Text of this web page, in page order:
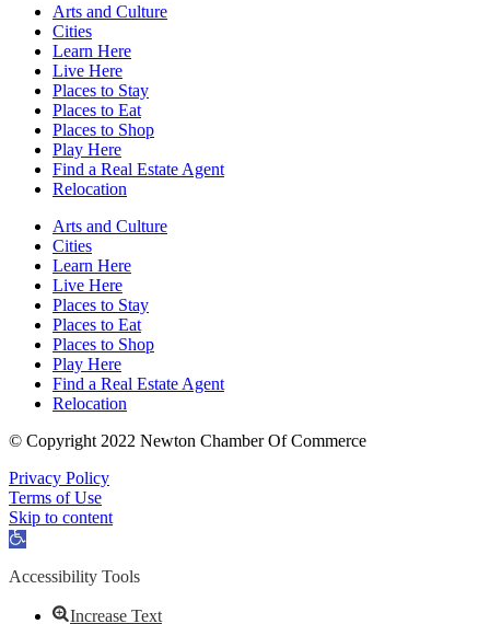
Arts and Culture
Cities
Learn Here
Live Here
Places to Stay
Places to Eat
Places to Shop
Play Here
Find a Real Estate Agent
Relocation
Arts and Culture
Cities
Learn Here
Live Here
Places to Stay
Places to Eat
Places to Shop
Play Here
Find a Real Estate Agent
Relocation
© Copyright 2022 Newton Chamber Of Commerce
Privacy Policy
Terms of Use
Skip to content
Open
Accessibility Tools
Increase Text